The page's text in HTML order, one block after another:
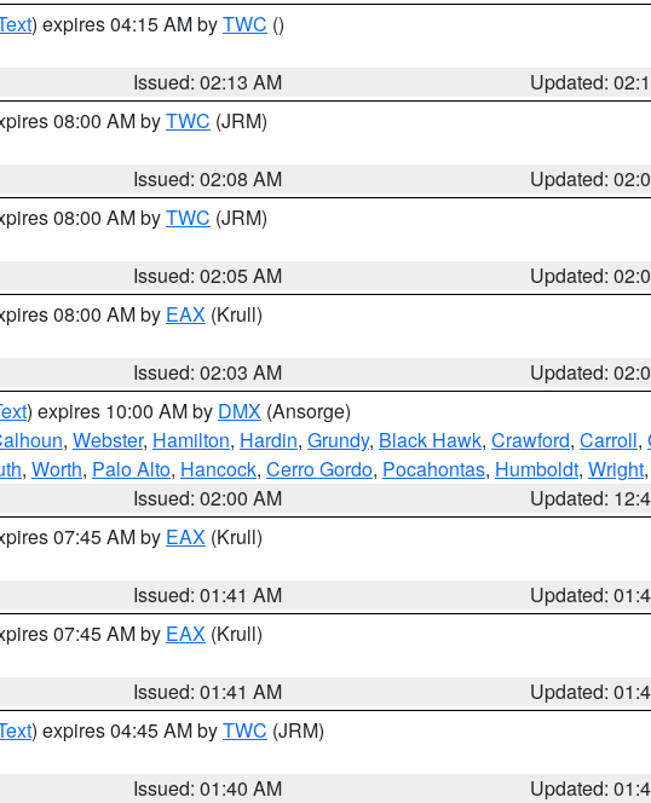
) expires 04:15 AM byTWC ()
Issued: 02:13 AM
Updated:
08:00 AM byTWC (JRM)
Issued: 02:08 AM
Updated:
08:00 AM byTWC (JRM)
Issued: 02:05 AM
Updated:
08:00 AM by EAX (Krull)
Issued: 02:03 AM
Updated:
) expires 10:00 AM by DMX (Ansorge)
, Webster, Hamilton, Hardin, Grundy, Black Hawk, Crawford, Carroll,
, Worth, Palo Alto, Hancock, Cerro Gordo, Pocahontas, Humboldt, Wright,
Issued: 02:00 AM
Updated:
07:45 AM by EAX (Krull)
Issued: 01:41 AM
Updated:
07:45 AM by EAX (Krull)
Issued: 01:41 AM
Updated:
) expires 04:45 AM byTWC (JRM)
Issued: 01:40 AM
Updated: